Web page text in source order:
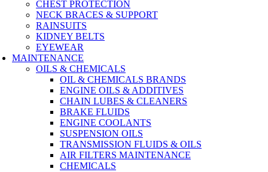
CHEST PROTECTION
NECK BRACES & SUPPORT
RAINSUITS
KIDNEY BELTS
EYEWEAR
MAINTENANCE
OILS & CHEMICALS
OIL & CHEMICALS BRANDS
ENGINE OILS & ADDITIVES
CHAIN LUBES & CLEANERS
BRAKE FLUIDS
ENGINE COOLANTS
SUSPENSION OILS
TRANSMISSION FLUIDS & OILS
AIR FILTERS MAINTENANCE
CHEMICALS